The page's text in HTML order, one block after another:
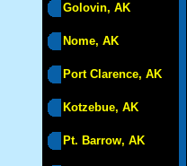
Golovin, AK
Nome, AK
Port Clarence, AK
Kotzebue, AK
Pt. Barrow, AK